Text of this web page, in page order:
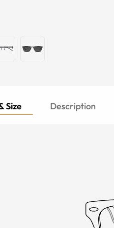
Size Description